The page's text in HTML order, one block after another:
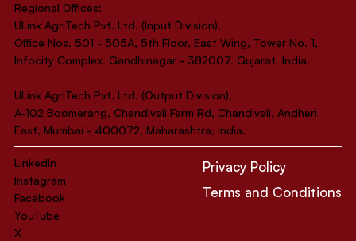
Regional Offices:
ULink AgriTech Pvt. Ltd. (Input Division),
Office Nos. 501 - 505A, 5th Floor, East Wing, Tower No. 1,
Infocity Complex, Gandhinagar - 382007, Gujarat, India.
ULink AgriTech Pvt. Ltd. (Output Division),
A-102 Boomerang, Chandivali Farm Rd, Chandivali, Andheri
East, Mumbai - 400072, Maharashtra, India.
LinkedIn
Instagram
Facebook
YouTube
X
Privacy Policy
Terms and Conditions